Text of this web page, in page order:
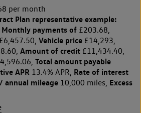
per month
Plan representative example:
payments of £203.68,
£6,457.50, Vehicle price £14,293,
Amount of credit £11,434.40,
Total amount payable
APR 13.4% APR, Rate of interest
annual mileage 10,000 miles, Excess